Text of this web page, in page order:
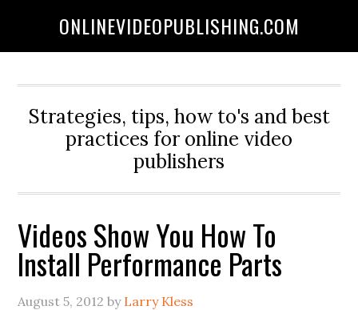
ONLINEVIDEOPUBLISHING.COM
Strategies, tips, how to's and best
practices for online video
publishers
Videos Show You How To
Install Performance Parts
August 5, 2012 by Larry Kless